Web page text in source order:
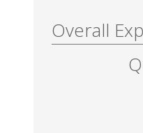
Overall